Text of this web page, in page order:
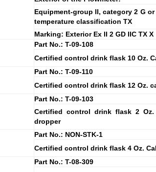
Equipment-group II, category 2 G
temperature classification TX
Marking: Exterior Ex II 2 GD IIC TX X
Part No.: T-09-108
Certified control drink flask 10 Oz.
Part No.: T-09-110
Certified control drink flask 12 Oz.
Part No.: T-09-103
Certified control drink flask 2
dropper
Part No.: NON-STK-1
Certified control drink flask 4 Oz.
Part No.: T-08-309